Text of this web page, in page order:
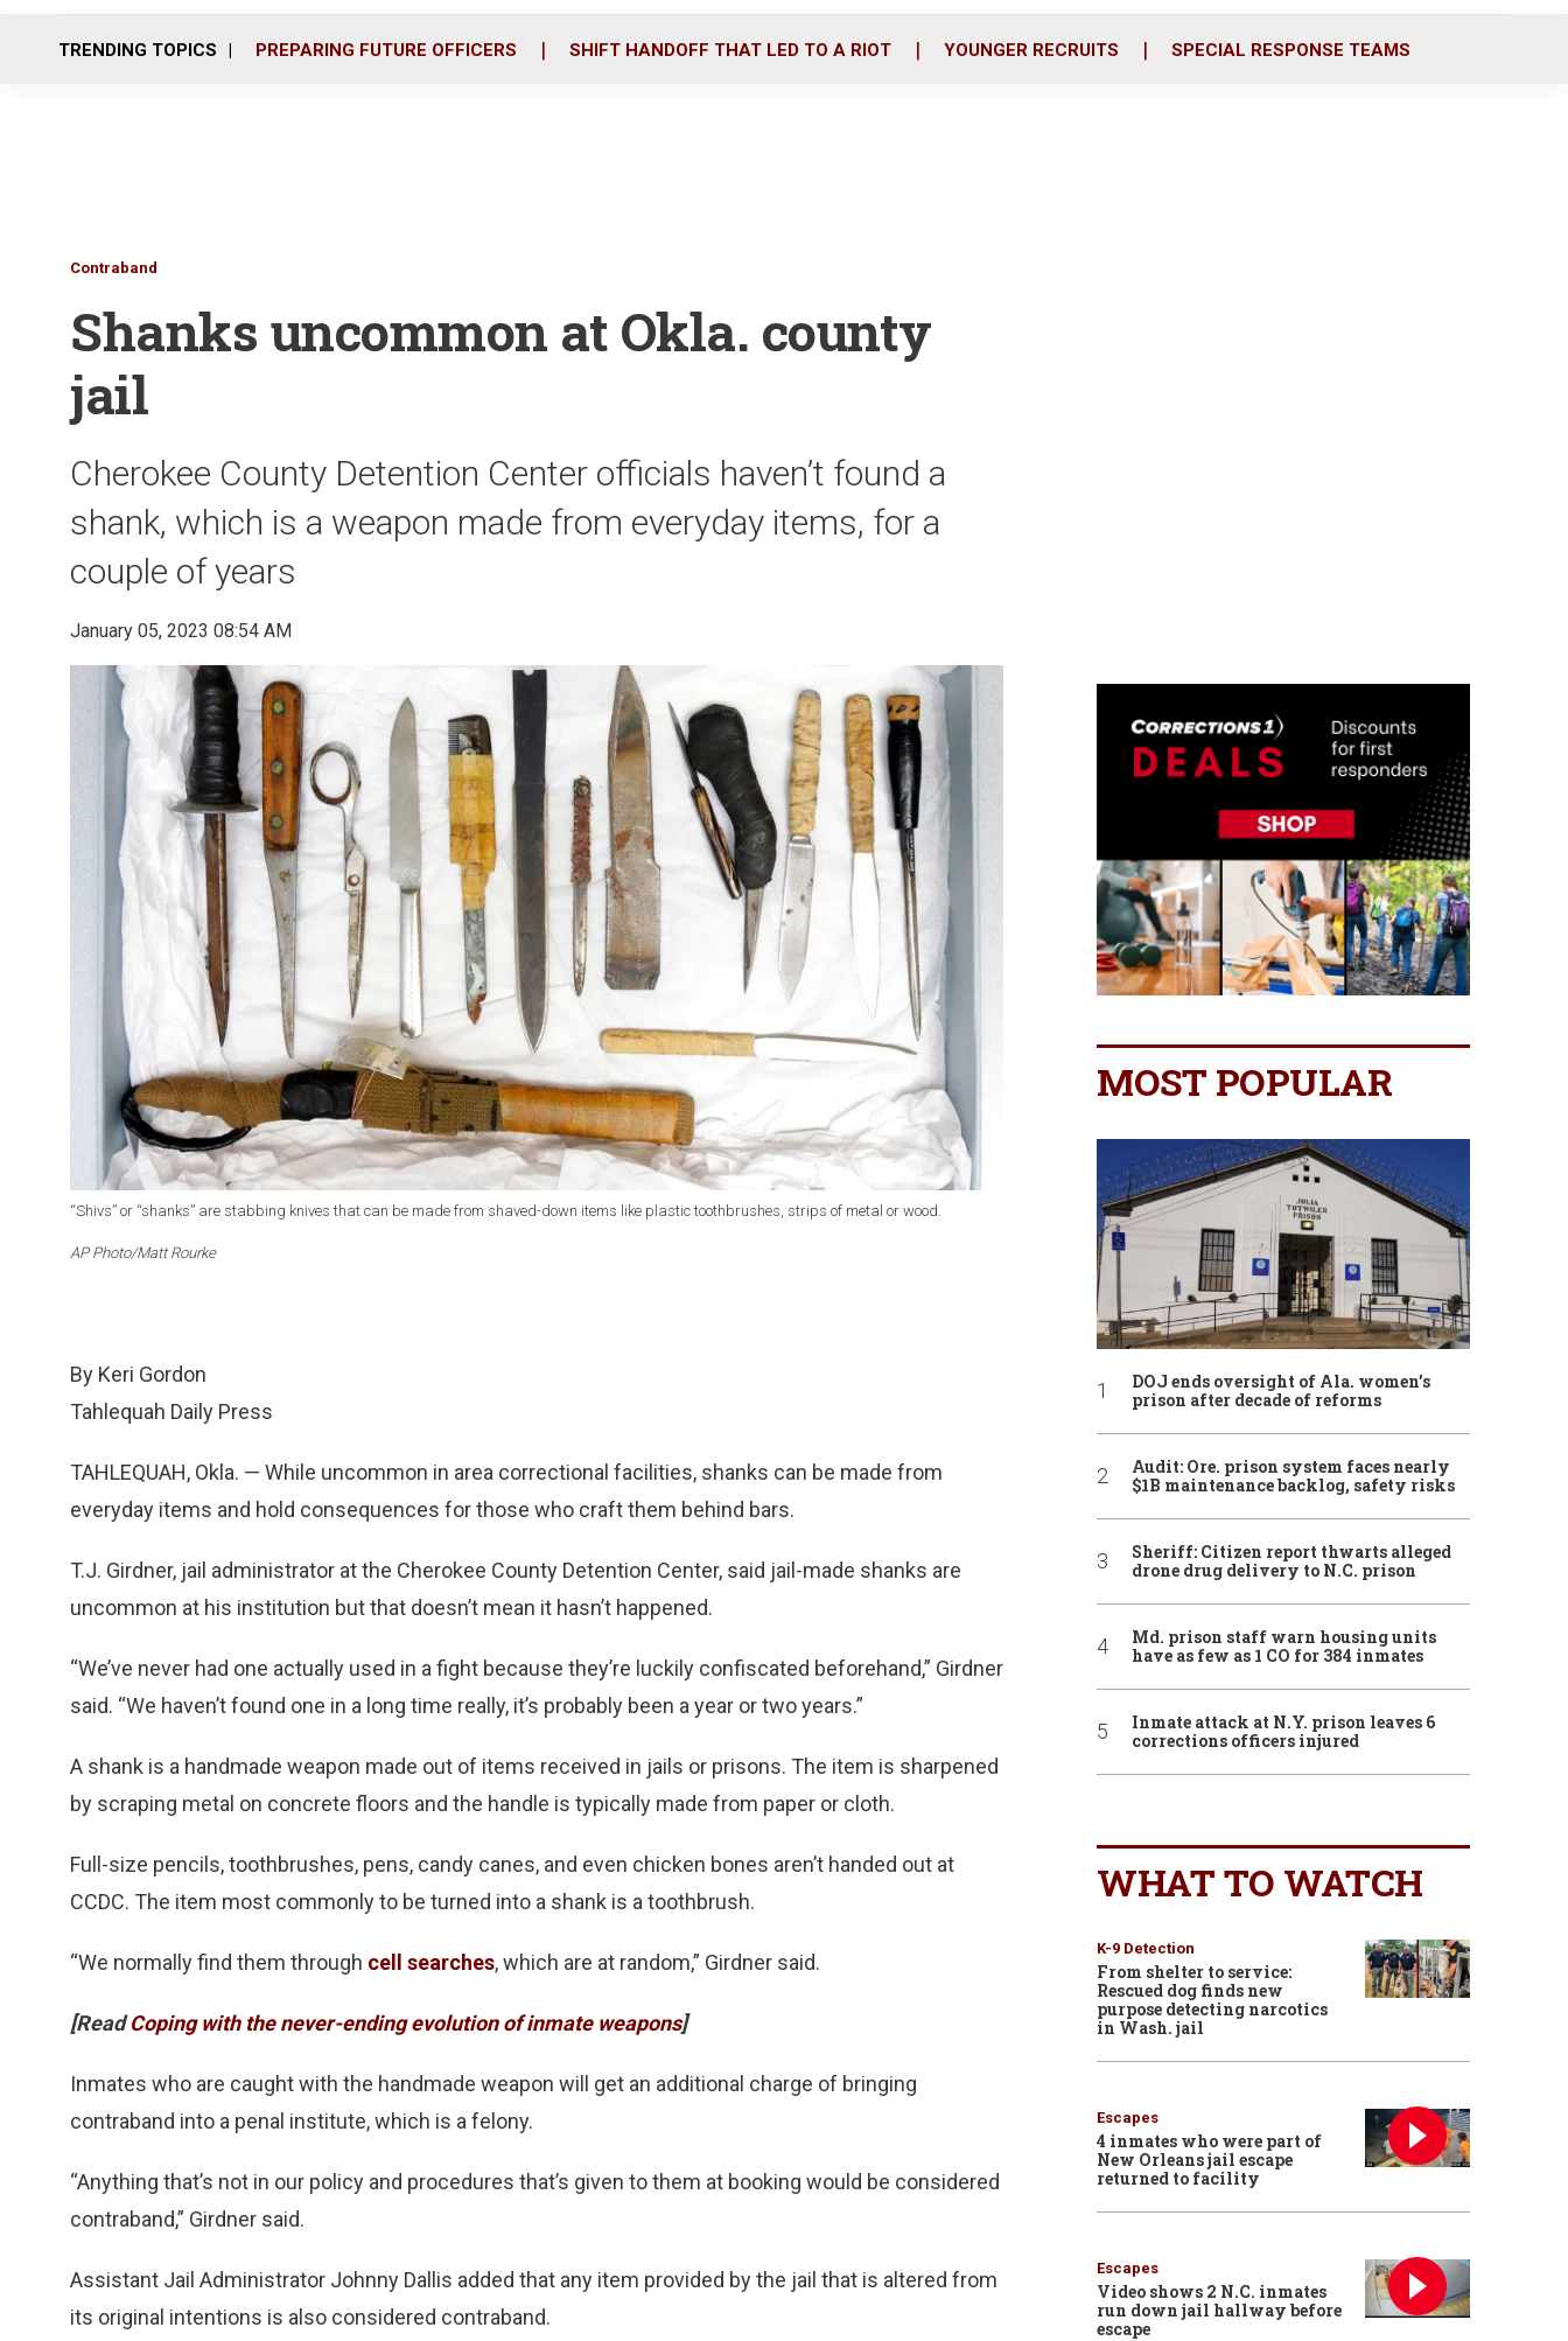
o
r
i
TRENDING TOPICS PREPARING FUTURE OFFICERS SHIFT HANDOFF THAT LED TO A RIOT YOUNGER RECRUITS SPECIAL RESPONSE TEAMS
Contraband
Shanks uncommon at Okla. county
jail
Cherokee County Detention Center officials haven’t found a
shank, which is a weapon made from everyday items, for a
couple of years
January 05, 2023 08:54 AM
“Shivs” or “shanks” are stabbing knives that can be made from shaved-down items like plastic toothbrushes, strips of metal or wood.
AP Photo/Matt Rourke
By Keri Gordon
Tahlequah Daily Press
TAHLEQUAH, Okla. — While uncommon in area correctional facilities, shanks can be made from
everyday items and hold consequences for those who craft them behind bars.
T.J. Girdner, jail administrator at the Cherokee County Detention Center, said jail-made shanks are
uncommon at his institution but that doesn’t mean it hasn’t happened.
“We’ve never had one actually used in a fight because they’re luckily confiscated beforehand,” Girdner
said. “We haven’t found one in a long time really, it’s probably been a year or two years.”
A shank is a handmade weapon made out of items received in jails or prisons. The item is sharpened
by scraping metal on concrete floors and the handle is typically made from paper or cloth.
Full-size pencils, toothbrushes, pens, candy canes, and even chicken bones aren’t handed out at
CCDC. The item most commonly to be turned into a shank is a toothbrush.
“We normally find them through cell searches, which are at random,” Girdner said.
[ReadCoping with the never-ending evolution of inmate weapons]
Inmates who are caught with the handmade weapon will get an additional charge of bringing
contraband into a penal institute, which is a felony.
“Anything that’s not in our policy and procedures that’s given to them at booking would be considered
contraband,” Girdner said.
Assistant Jail Administrator Johnny Dallis added that any item provided by the jail that is altered from
its original intentions is also considered contraband.
MOST POPULAR
DOJ ends oversight of Ala. women’s
prison after decade of reforms
Audit: Ore. prison system faces nearly
$1B maintenance backlog, safety risks
Sheriff: Citizen report thwarts alleged
drone drug delivery to N.C. prison
Md. prison staff warn housing units
have as few as 1 CO for 384 inmates
Inmate attack at N.Y. prison leaves 6
corrections officers injured
WHAT TO WATCH
K-9 Detection
From shelter to service:
Rescued dog finds new
purpose detecting narcotics
in Wash. jail
Escapes
4 inmates who were part of
New Orleans jail escape
returned to facility
Escapes
Video shows 2 N.C. inmates
run down jail hallway before
escape